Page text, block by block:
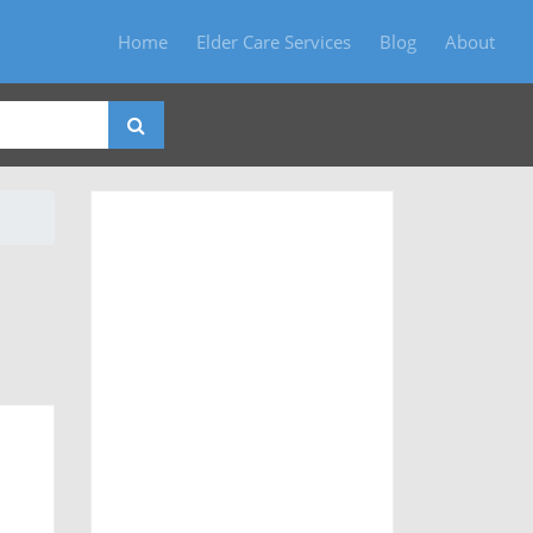
Home Elder Care Services Blog About